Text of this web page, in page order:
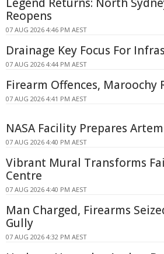
Reopens
07 AUG 2026 4:46 PM AEST
Drainage Key Focus For
07 AUG 2026 4:44 PM AEST
Firearm Offences, Maroochy
07 AUG 2026 4:41 PM AEST
NASA Facility Prepares
07 AUG 2026 4:40 PM AEST
Vibrant Mural Transforms
Centre
07 AUG 2026 4:40 PM AEST
Man Charged, Firearms
Gully
07 AUG 2026 4:32 PM AEST